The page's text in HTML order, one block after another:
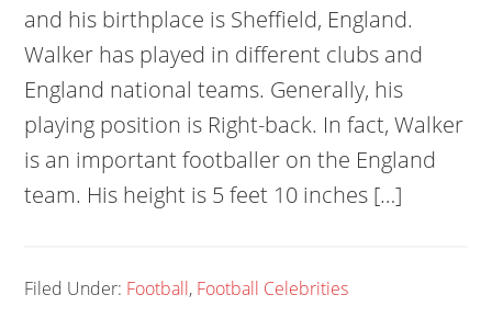
and his birthplace is Sheffield, England.
Walker has played in different clubs and
England national teams. Generally, his
playing position is Right-back. In fact, Walker
is an important footballer on the England
team. His height is 5 feet 10 inches […]
Filed Under: Football, Football Celebrities